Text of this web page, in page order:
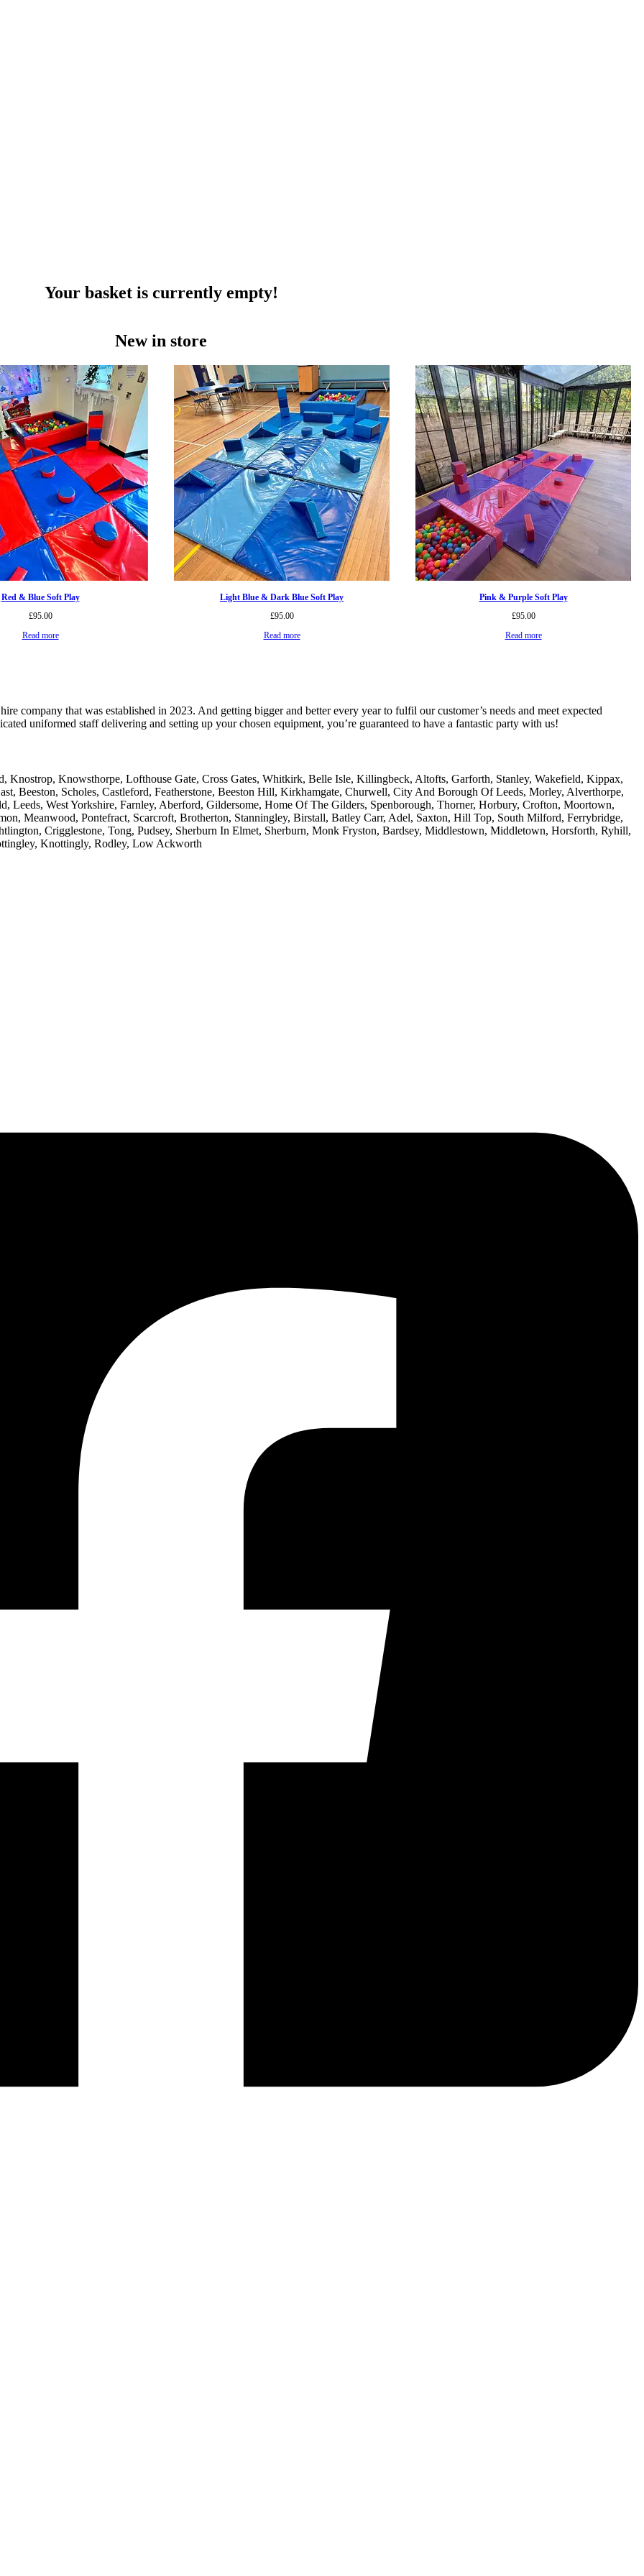
Your basket is currently empty!
New in store
Red & Blue Soft Play
£95.00
Read more
Light Blue & Dark Blue Soft Play
£95.00
Read more
Pink & Purple Soft Play
£95.00
Read more
company that was established in 2023. And getting bigger and better every year to fulfil our customer’s needs and meet expected
uniformed staff delivering and setting up your chosen equipment, you’re guaranteed to have a fantastic party with us!
Knowsthorpe, Lofthouse Gate, Cross Gates, Whitkirk, Belle Isle, Killingbeck, Altofts, Garforth, Stanley, Wakefield, Kippax,
Beeston, Scholes, Castleford, Featherstone, Beeston Hill, Kirkhamgate, Churwell, City And Borough Of Leeds, Morley, Alverthorpe,
West Yorkshire, Farnley, Aberford, Gildersome, Home Of The Gilders, Spenborough, Thorner, Horbury, Crofton, Moortown,
Meanwood, Pontefract, Scarcroft, Brotherton, Stanningley, Birstall, Batley Carr, Adel, Saxton, Hill Top, South Milford, Ferrybridge,
Crigglestone, Tong, Pudsey, Sherburn In Elmet, Sherburn, Monk Fryston, Bardsey, Middlestown, Middletown, Horsforth, Ryhill,
Knottingly, Rodley, Low Ackworth